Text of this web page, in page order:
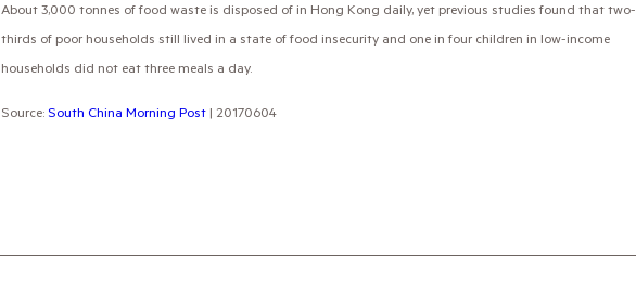
About 3,000 tonnes of food waste is disposed of in Hong Kong daily, yet previous studies found that two-
thirds of poor households still lived in a state of food insecurity and one in four children in low-income
households did not eat three meals a day.
Source: South China Morning Post | 20170604